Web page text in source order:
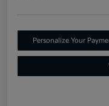
Personalize Your